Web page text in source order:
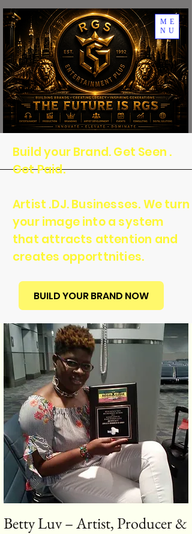
ME
NU
Build your Brand. Get Seen .
Get Paid.
Artist .DJ. Businesses. We turn
your image into a system
that attracts attention and
creates opporttnities.
BUILD YOUR BRAND NOW
Betty Luv – Artist, Producer &